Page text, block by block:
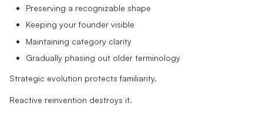
Preserving a recognizable shape
Keeping your founder visible
Maintaining category clarity
Gradually phasing out older terminology
Strategic evolution protects familiarity.
Reactive reinvention destroys it.